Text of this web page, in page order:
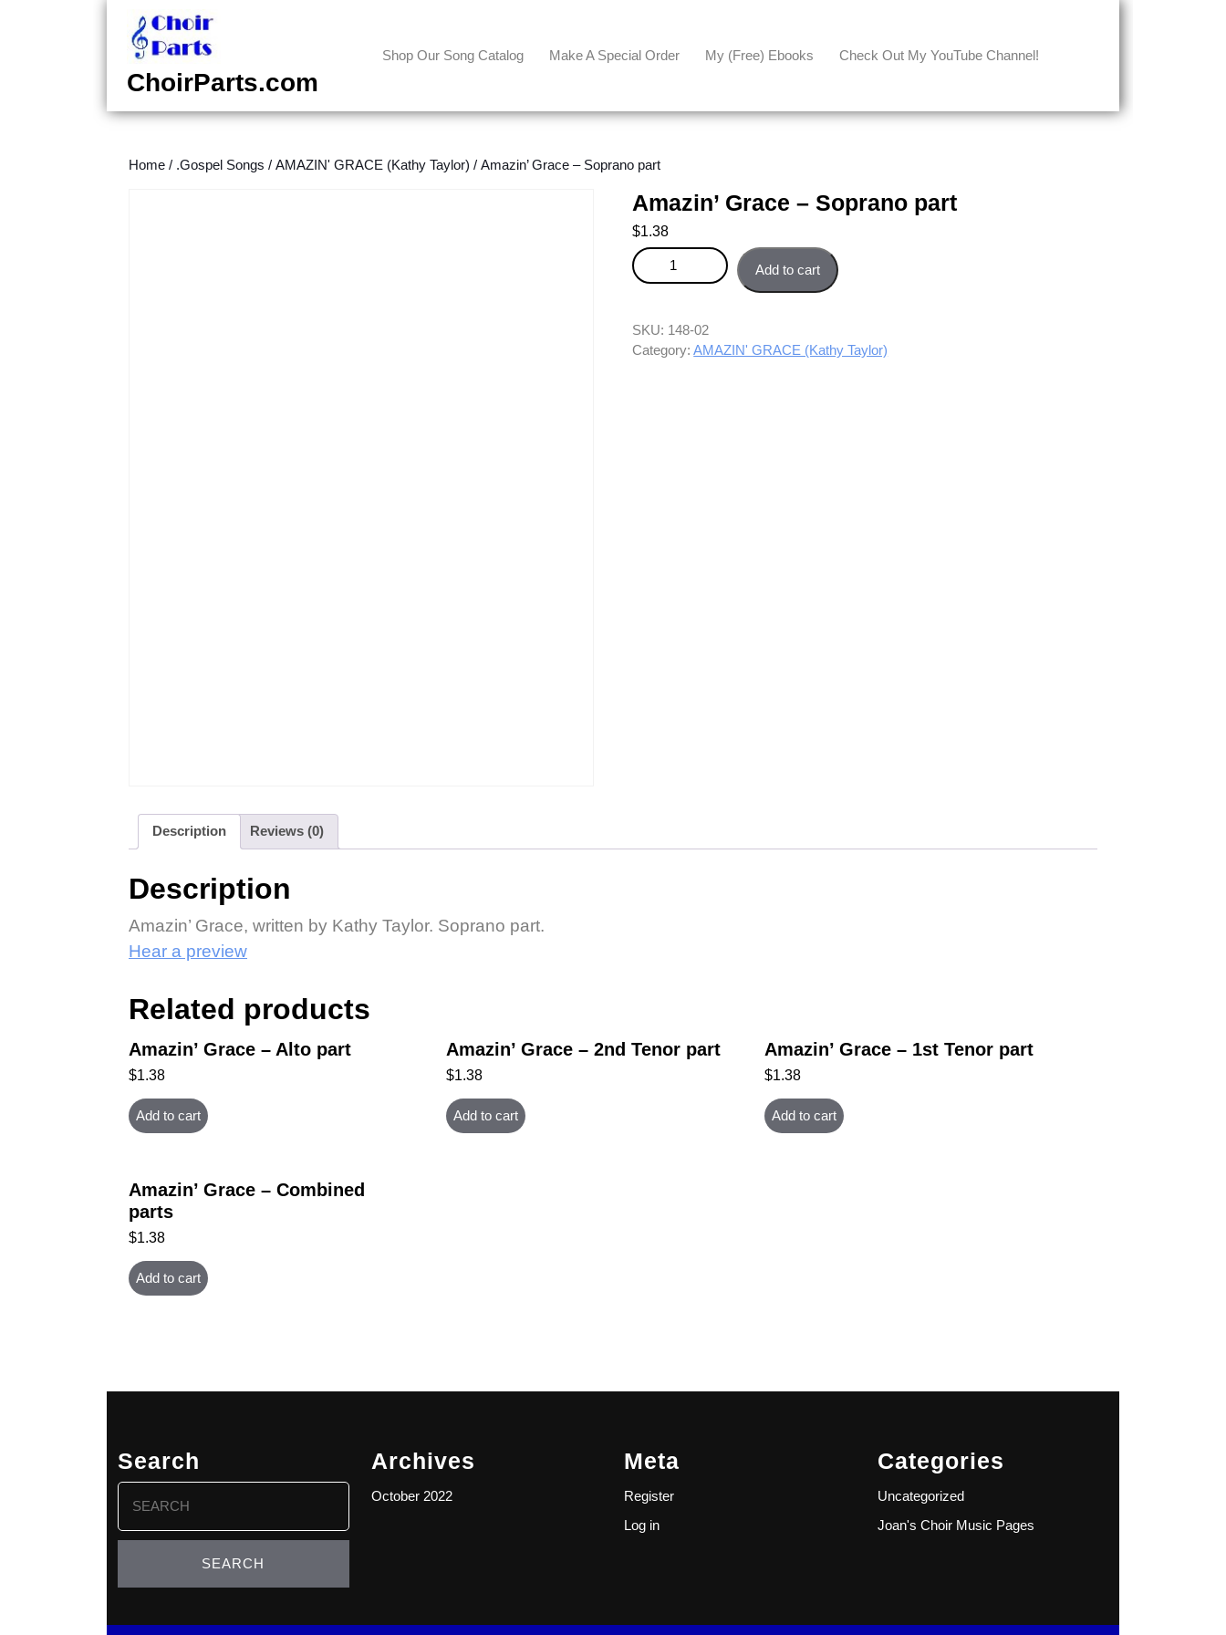
content
content
ChoirParts.com
Shop Our Song Catalog Make A Special Order My (free) Ebooks Check Out My YouTube Channel!
Home / .Gospel Songs / AMAZIN' GRACE (Kathy Taylor) / Amazin’ Grace – Soprano part
Amazin’ Grace – Soprano part
$1.38
Amazin' Grace - Soprano part quantity
Add to cart
SKU: 148-02
Category:AMAZIN' GRACE (Kathy Taylor)
Description Reviews (0)
Description
Amazin’ Grace, written by Kathy Taylor. Soprano part.
Hear a preview
Related products
Amazin’ Grace – Alto part
$1.38
Add to cart
Amazin’ Grace – 2nd Tenor part
$1.38
Add to cart
Amazin’ Grace – 1st Tenor part
$1.38
Add to cart
Amazin’ Grace – Combined
parts
$1.38
Add to cart
Search
Search
for:
Archives
October 2022
Meta
Register
Log in
Categories
Uncategorized
Joan's Choir Music Pages